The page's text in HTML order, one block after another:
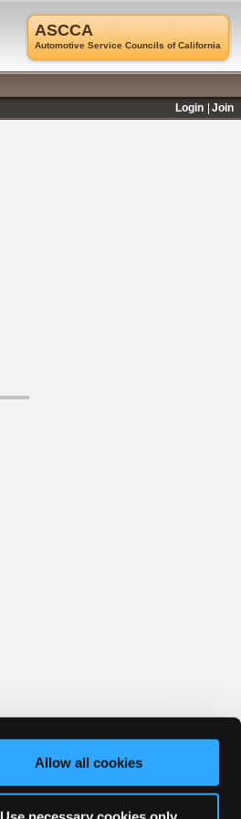
Allow all cookies
ASCCA
Automotive Service Councils of California
Login
Join